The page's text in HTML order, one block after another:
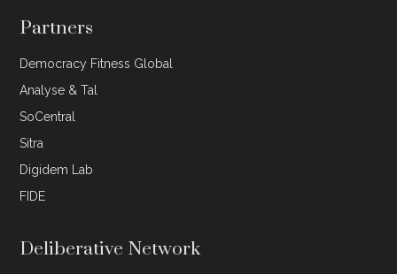
Partners
Democracy Fitness Global
Analyse & Tal
SoCentral
Sitra
Digidem Lab
FIDE
Deliberative Network